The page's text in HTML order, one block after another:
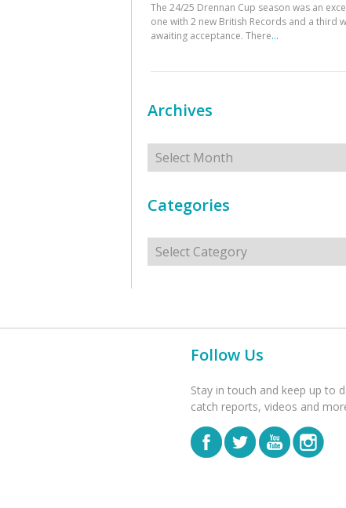
The 24/25 Drennan Cup season was an
one with 2 new British Records and a third
awaiting acceptance. There...
Archives
Archives
Categories
Categories
Follow Us
Stay in touch and keep up to
catch reports, videos and